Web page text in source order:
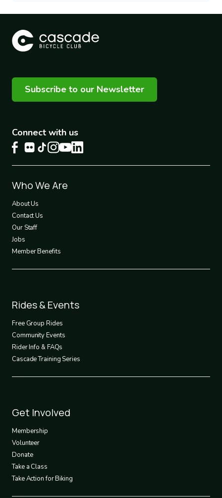
Subscribe to our Newsletter
Connect with us
Footer
1
Who We Are
About Us
Contact Us
Our Staff
Jobs
Member Benefits
Footer
2
Rides & Events
Free Group Rides
Community Events
Rider Info & FAQs
Cascade Training Series
Footer
3
Get Involved
Membership
Volunteer
Donate
Take a Class
Take Action for Biking